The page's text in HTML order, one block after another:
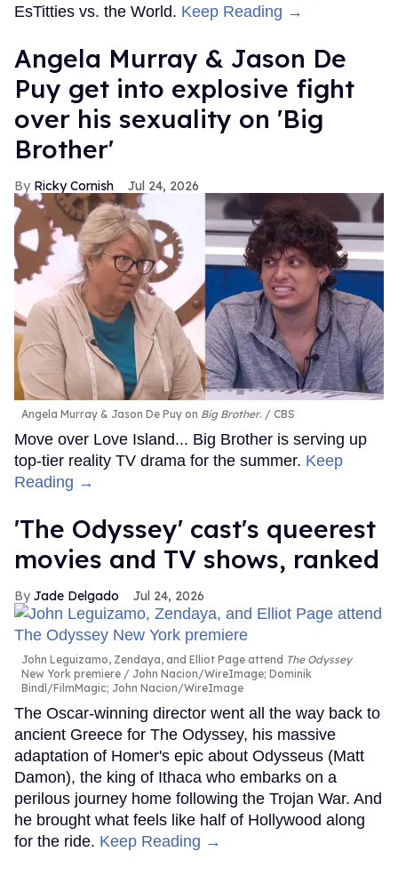
EsTitties vs. the World. Keep Reading →
Angela Murray & Jason De
Puy get into explosive fight
over his sexuality on 'Big
Brother'
Ricky Cornish Jul 24, 2026
Angela Murray & Jason De Puy on Big Brother. CBS
Move over Love Island... Big Brother is serving up
top-tier reality TV drama for the summer. Keep
Reading →
'The Odyssey' cast's queerest
movies and TV shows, ranked
Jade Delgado Jul 24, 2026
John Leguizamo, Zendaya, and Elliot Page attend The Odyssey
New York premiere
John Nacion/WireImage; Dominik
Bindl/FilmMagic; John Nacion/WireImage
The Oscar-winning director went all the way back to
ancient Greece for The Odyssey, his massive
adaptation of Homer's epic about Odysseus (Matt
Damon), the king of Ithaca who embarks on a
perilous journey home following the Trojan War. And
he brought what feels like half of Hollywood along
for the ride. Keep Reading →